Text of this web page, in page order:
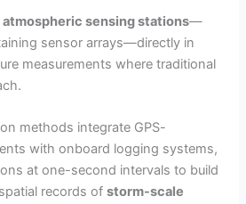
sensing stations—
sensor arrays—directly in
measurements where traditional
methods integrate GPS-
with onboard logging systems,
at one-second intervals to build
records ofstorm-scale